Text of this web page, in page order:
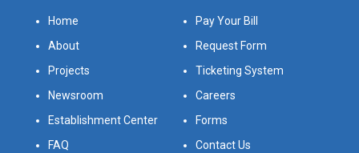
Home
Pay Your Bill
About
Request Form
Projects
Ticketing System
Newsroom
Careers
Establishment Center
Forms
FAQ
Contact Us